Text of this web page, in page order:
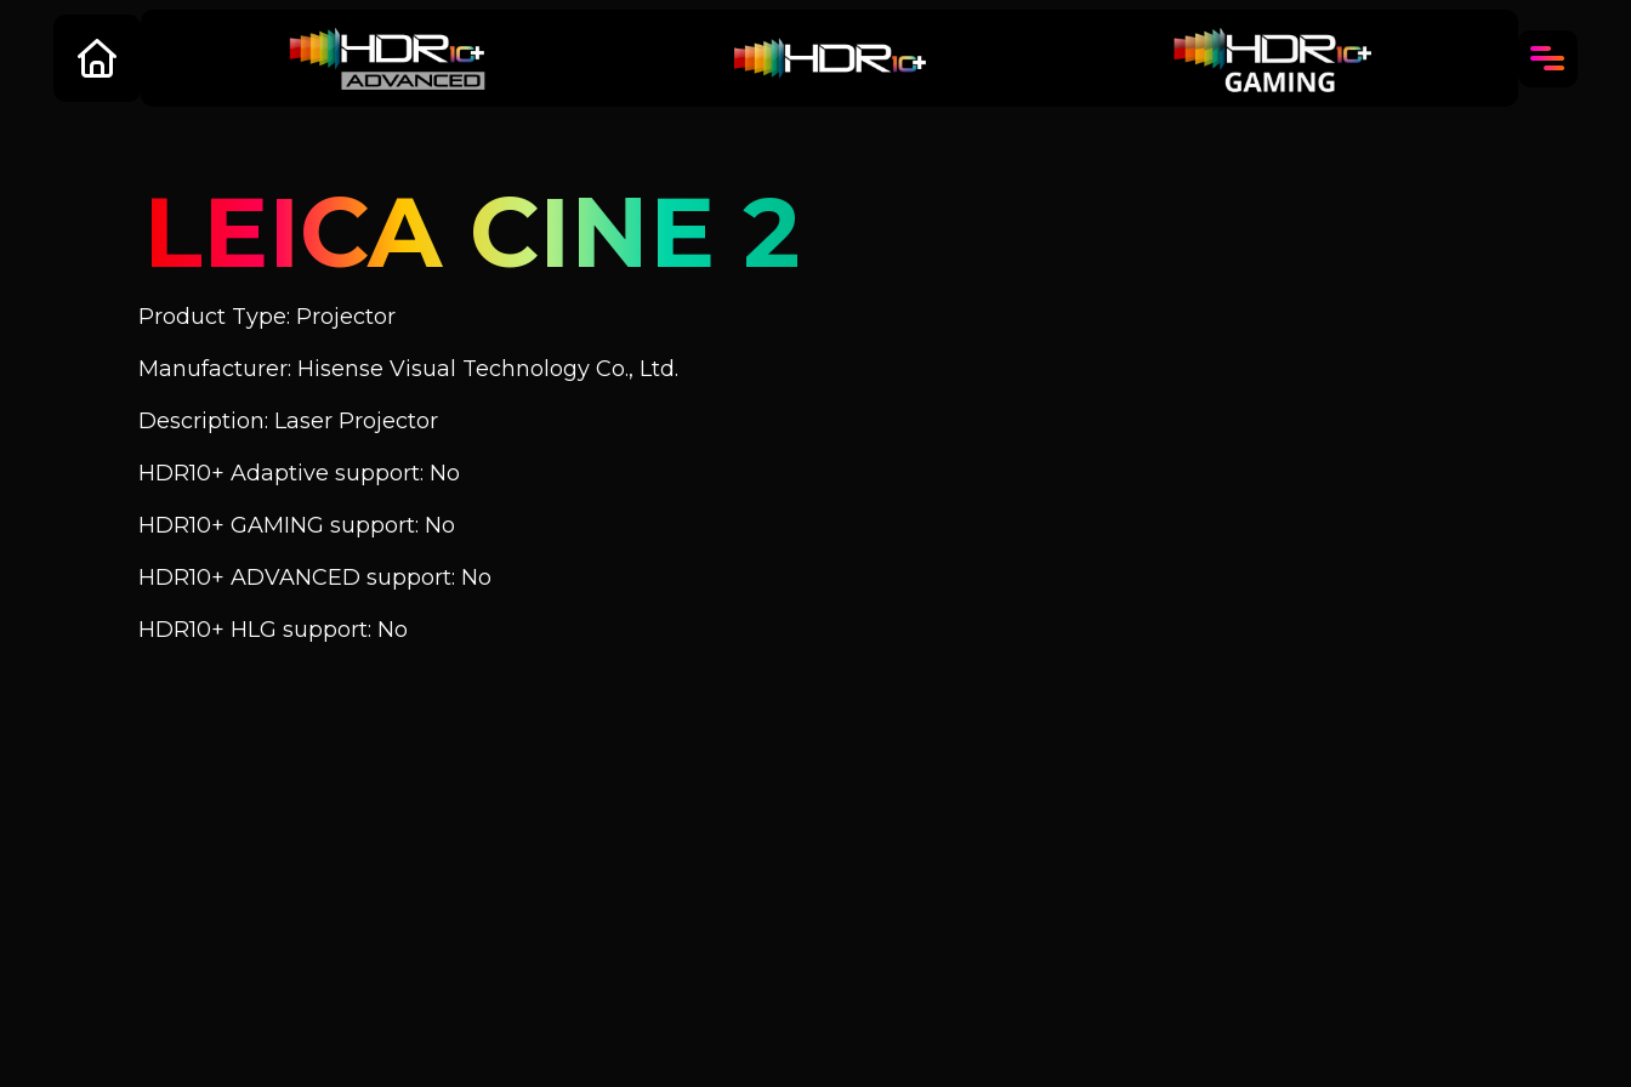
LEICA CINE 2
Product Type: Projector
Manufacturer: Hisense Visual Technology Co., Ltd.
Description: Laser Projector
HDR10+ Adaptive support: No
HDR10+ GAMING support: No
HDR10+ ADVANCED support: No
HDR10+ HLG support: No